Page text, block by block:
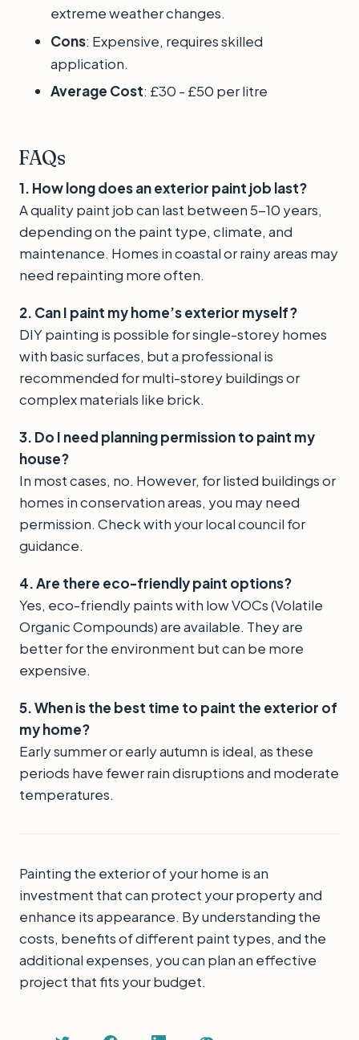
extreme weather changes.
Cons: Expensive, requires skilled
application.
Average Cost: £30 - £50 per litre
FAQs
1. How long does an exterior paint job last?
A quality paint job can last between 5-10 years,
depending on the paint type, climate, and
maintenance. Homes in coastal or rainy areas may
need repainting more often.
2. Can I paint my home’s exterior myself?
DIY painting is possible for single-storey homes
with basic surfaces, but a professional is
recommended for multi-storey buildings or
complex materials like brick.
3. Do I need planning permission to paint my
house?
In most cases, no. However, for listed buildings or
homes in conservation areas, you may need
permission. Check with your local council for
guidance.
4. Are there eco-friendly paint options?
Yes, eco-friendly paints with low VOCs (Volatile
Organic Compounds) are available. They are
better for the environment but can be more
expensive.
5. When is the best time to paint the exterior of
my home?
Early summer or early autumn is ideal, as these
periods have fewer rain disruptions and moderate
temperatures.
Painting the exterior of your home is an
investment that can protect your property and
enhance its appearance. By understanding the
costs, benefits of different paint types, and the
additional expenses, you can plan an effective
project that fits your budget.